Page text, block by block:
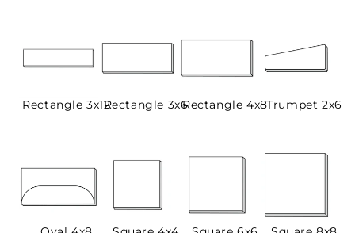
Rectangle 3x12Rectangle 3x6Rectangle 4x8Trumpet 2x6